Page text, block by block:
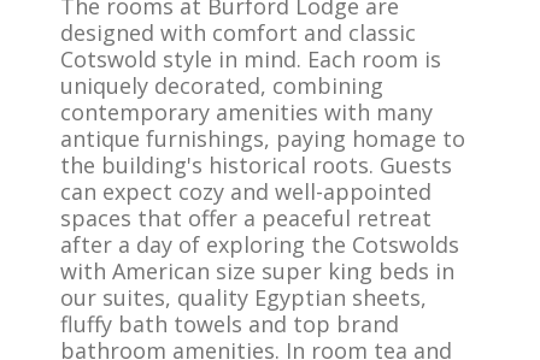
The rooms at Burford Lodge are
designed with comfort and classic
Cotswold style in mind. Each room is
uniquely decorated, combining
contemporary amenities with many
antique furnishings, paying homage to
the building's historical roots. Guests
can expect cozy and well-appointed
spaces that offer a peaceful retreat
after a day of exploring the Cotswolds
with American size super king beds in
our suites, quality Egyptian sheets,
fluffy bath towels and top brand
bathroom amenities. In room tea and